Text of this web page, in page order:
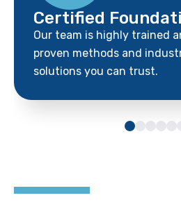
Certified
Our team is highly trained
proven methods and
solutions you can trust.